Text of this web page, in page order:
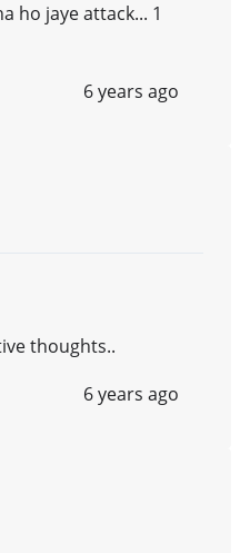
ho jaye attack... 1
6 years ago
thoughts..
6 years ago